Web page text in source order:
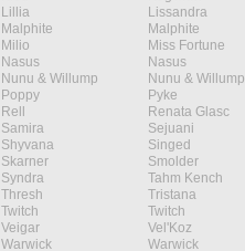
Lillia Lissandra
Malphite Malphite
Milio Miss Fortune
Nasus Nasus
Nunu & Willump Nunu & Willump
Poppy Pyke
Rell Renata Glasc
Samira Sejuani
Shyvana Singed
Skarner Smolder
Syndra Tahm Kench
Thresh Tristana
Twitch Twitch
Veigar Vel'Koz
Warwick Warwick